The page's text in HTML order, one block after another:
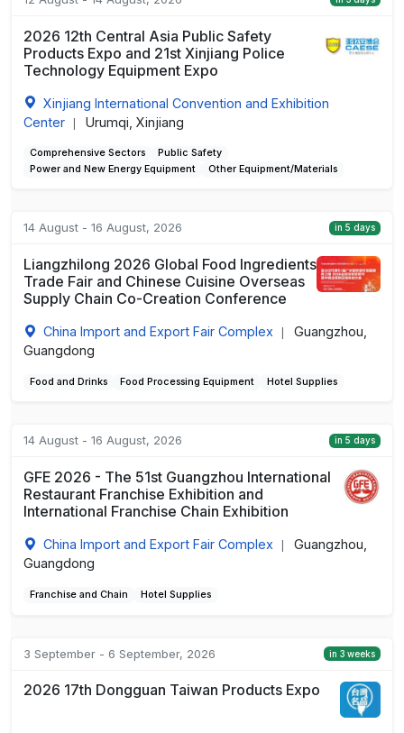
2026 12th Central Asia Public Safety
Products Expo and 21st Xinjiang Police
Technology Equipment Expo
Xinjiang International Convention and Exhibition
Center
Urumqi, Xinjiang
Comprehensive Sectors
Public Safety
Power and New Energy Equipment
Other Equipment/Materials
14 August - 16 August, 2026 in 5 days
Liangzhilong 2026 Global Food Ingredients
Trade Fair and Chinese Cuisine Overseas
Supply Chain Co-Creation Conference
China Import and Export Fair Complex
Guangzhou,
Guangdong
Food and Drinks Food Processing Equipment Hotel Supplies
14 August - 16 August, 2026 in 5 days
GFE 2026 - The 51st Guangzhou International
Restaurant Franchise Exhibition and
International Franchise Chain Exhibition
China Import and Export Fair Complex
Guangzhou,
Guangdong
Franchise and Chain Hotel Supplies
3 September - 6 September, 2026 in 3 weeks
2026 17th Dongguan Taiwan Products Expo